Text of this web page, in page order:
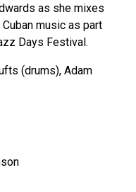
as she mixes
music as part
Days Festival.
(drums), Adam